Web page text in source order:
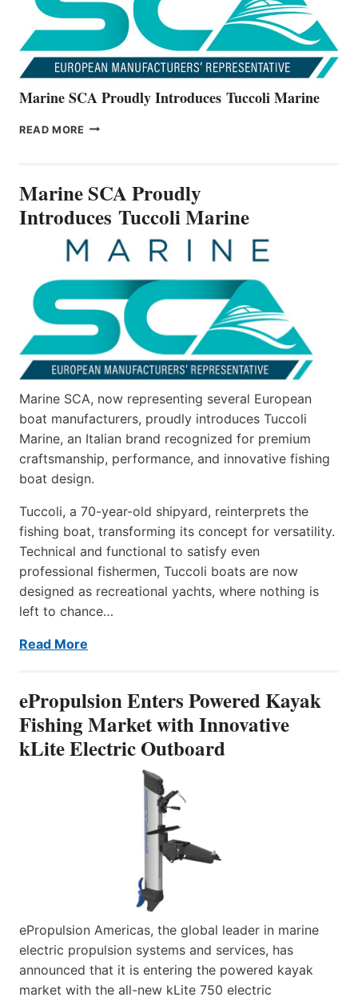
Marine SCA Proudly Introduces Tuccoli Marine
READ MORE MARINE
MARINE
Marine SCA Proudly
Introduces Tuccoli Marine
Marine SCA, now representing several European
boat manufacturers, proudly introduces Tuccoli
Marine, an Italian brand recognized for premium
craftsmanship, performance, and innovative fishing
boat design.
Tuccoli, a 70-year-old shipyard, reinterprets the
fishing boat, transforming its concept for versatility.
Technical and functional to satisfy even
professional fishermen, Tuccoli boats are now
designed as recreational yachts, where nothing is
left to chance…
Read More
ePropulsion Enters Powered Kayak
Fishing Market with Innovative
kLite Electric Outboard
ePropulsion Americas, the global leader in marine
electric propulsion systems and services, has
announced that it is entering the powered kayak
market with the all-new kLite 750 electric